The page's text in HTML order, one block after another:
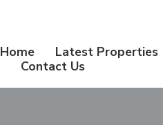
Home Latest Properties
Contact Us